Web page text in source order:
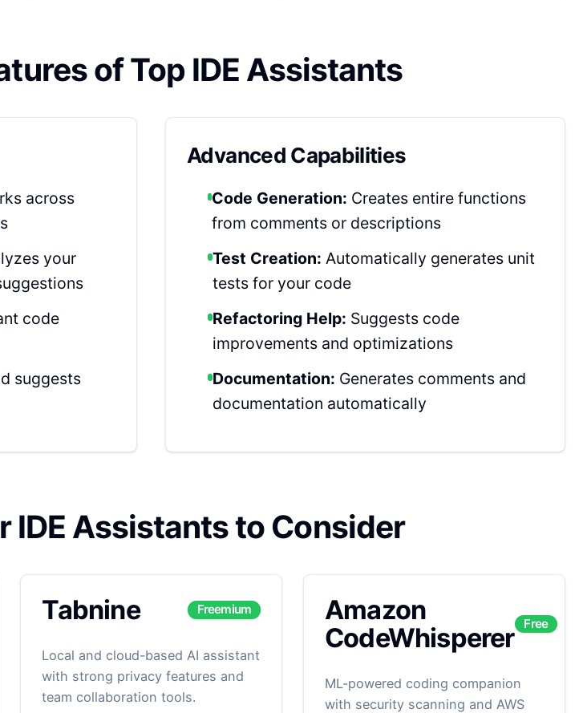
of Top IDE Assistants
across
your
code
suggests
Advanced Capabilities
Code Generation: Creates entire functions
from comments or descriptions
Test Creation: Automatically generates unit
tests for your code
Refactoring Help: Suggests code
improvements and optimizations
Documentation: Generates comments and
documentation automatically
IDE Assistants to Consider
Tabnine Freemium
Local and cloud-based AI assistant
with strong privacy features and
team collaboration tools.
Amazon
CodeWhisperer
Free
ML-powered coding companion
with security scanning and AWS